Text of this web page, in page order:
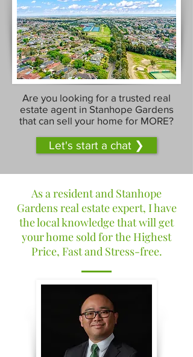
Are you looking for a trusted real
estate agent in Stanhope Gardens
that can sell your home for MORE?
Let's start a chat ❯
As a resident and Stanhope
Gardens real estate expert, I have
the local knowledge that will get
your home sold for the Highest
Price, Fast and Stress-free.